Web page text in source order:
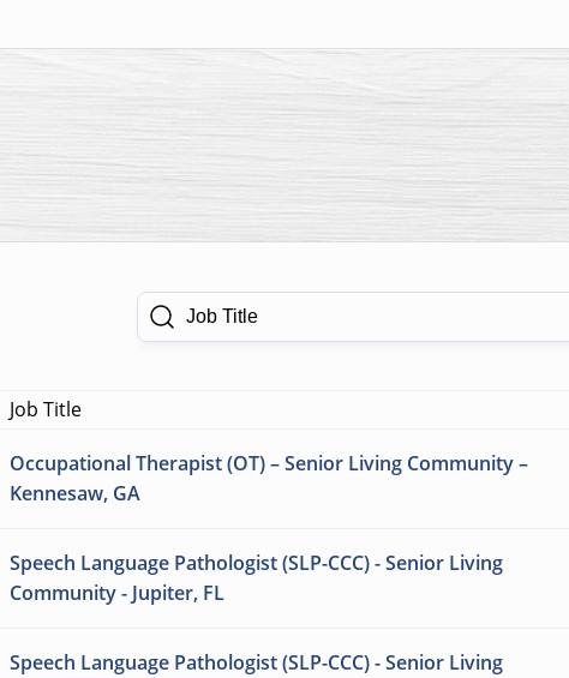
Job Title
Job Title
Occupational Therapist (OT) – Senior Living Community –
Kennesaw, GA
Speech Language Pathologist (SLP-CCC) - Senior Living
Community - Jupiter, FL
Speech Language Pathologist (SLP-CCC) - Senior Living